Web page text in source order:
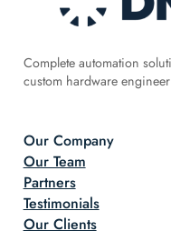
Complete automation
custom hardware
Our Company
Our Team
Partners
Testimonials
Our Clients